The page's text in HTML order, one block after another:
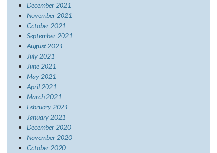
December 2021
November 2021
October 2021
September 2021
August 2021
July 2021
June 2021
May 2021
April 2021
March 2021
February 2021
January 2021
December 2020
November 2020
October 2020